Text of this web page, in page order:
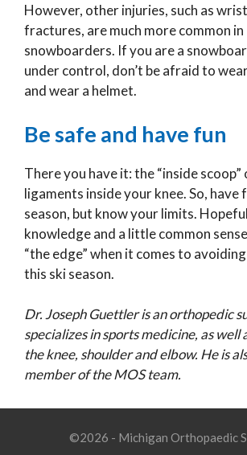
However, other injuries, such as
fractures, are much more common in
snowboarders. If you are a
under control, don’t be afraid to
and wear a helmet.
Be safe and have fun
There you have it: the “inside scoop”
ligaments inside your knee. So, have
season, but know your limits.
knowledge and a little common
“the edge” when it comes to
this ski season.
Dr. Joseph Guettler is an orthopedic
specializes in sports medicine, as well
the knee, shoulder and elbow. He is
member of the MOS team.
©2026 - Michigan Orthopaedic